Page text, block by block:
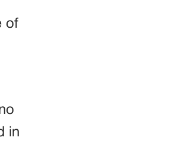
of
in